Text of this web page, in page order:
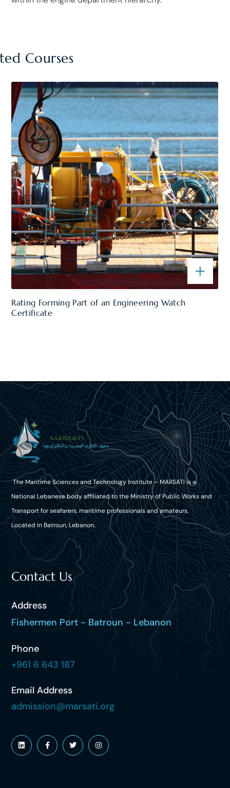
Rating Forming Part of an Engineering Watch
Certificate
The Maritime Sciences and Technology Institute – MARSATI is a
National Lebanese body affiliated to the Ministry of Public Works and
Transport for seafarers, maritime professionals and amateurs.
Located in Batroun, Lebanon.
Contact Us
Address
Fishermen Port - Batroun - Lebanon
Phone
+961 6 643 187
Email Address
admission@marsati.org